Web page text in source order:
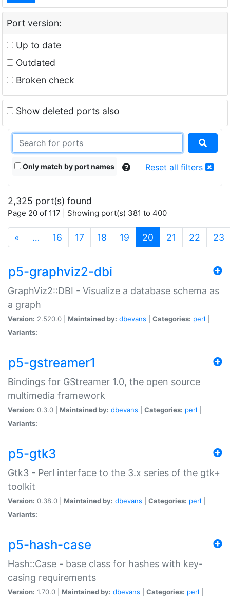
Port version:
Up to date
Outdated
Broken check
Show deleted ports also
Only match by port names Reset all filters
2,325 port(s) found
Page 20 of 117 | Showing port(s) 381 to 400
« … 16 17 18 19 20 (current)
21 22 23
p5-graphviz2-dbi
GraphViz2::DBI - Visualize a database schema as
a graph
Version: 2.520.0 | Maintained by: dbevans Categories: perl
Variants:
p5-gstreamer1
Bindings for GStreamer 1.0, the open source
multimedia framework
Version: 0.3.0 | Maintained by: dbevans Categories: perl
Variants:
p5-gtk3
Gtk3 - Perl interface to the 3.x series of the gtk+
toolkit
Version: 0.38.0 | Maintained by: dbevans Categories: perl
Variants:
p5-hash-case
Hash::Case - base class for hashes with key-
casing requirements
Version: 1.70.0 | Maintained by: dbevans Categories: perl